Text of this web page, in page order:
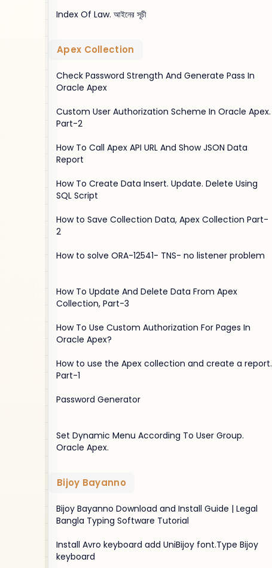
Index Of Law. আইনের সূচী
Apex Collection
Check Password Strength And Generate Pass In
Oracle Apex
Custom User Authorization Scheme In Oracle Apex.
Part-2
How To Call Apex API URL And Show JSON Data
Report
How To Create Data Insert. Update. Delete Using
SQL Script
How to Save Collection Data, Apex Collection Part-
2
How to solve ORA-12541- TNS- no listener problem
How To Update And Delete Data From Apex
Collection, Part-3
How To Use Custom Authorization For Pages In
Oracle Apex?
How to use the Apex collection and create a report.
Part-1
Password Generator
Set Dynamic Menu According To User Group.
Oracle Apex.
Bijoy Bayanno
Bijoy Bayanno Download and Install Guide | Legal
Bangla Typing Software Tutorial
Install Avro keyboard add UniBijoy font.Type Bijoy
keyboard